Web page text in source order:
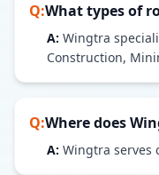
Q:What types of
A: Wingtra
Construction,
Q:Where does
A: Wingtra serves